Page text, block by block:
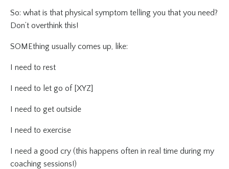
So: what is that physical symptom telling you that you need?
Don’t overthink this!
SOMEthing usually comes up, like:
I need to rest
I need to let go of [XYZ]
I need to get outside
I need to exercise
I need a good cry (this happens often in real time during my
coaching sessions!)